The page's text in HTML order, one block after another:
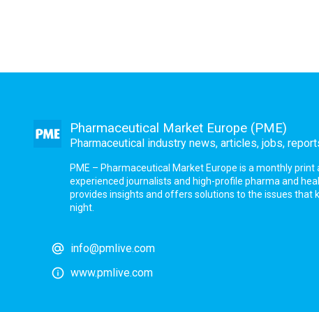
Pharmaceutical Market Europe (PME)
Pharmaceutical industry news, articles, jobs,
PME – Pharmaceutical Market Europe is a monthly
experienced journalists and high-profile pharma and
provides insights and offers solutions to the issues that
night.
info@pmlive.com
www.pmlive.com